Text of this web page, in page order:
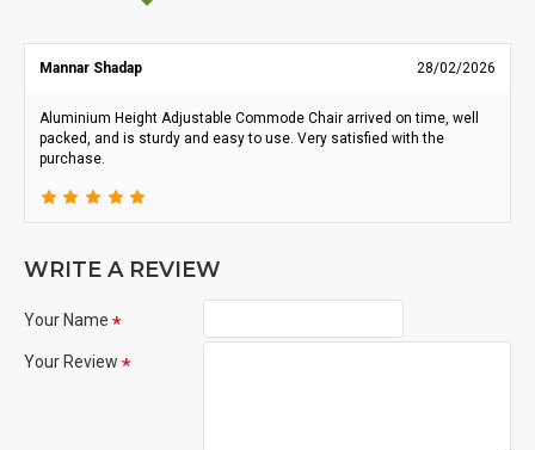
Mannar Shadap 28/02/2026
Aluminium Height Adjustable Commode Chair arrived on time, well
packed, and is sturdy and easy to use. Very satisfied with the
purchase.
WRITE A REVIEW
Your Name
Your Review